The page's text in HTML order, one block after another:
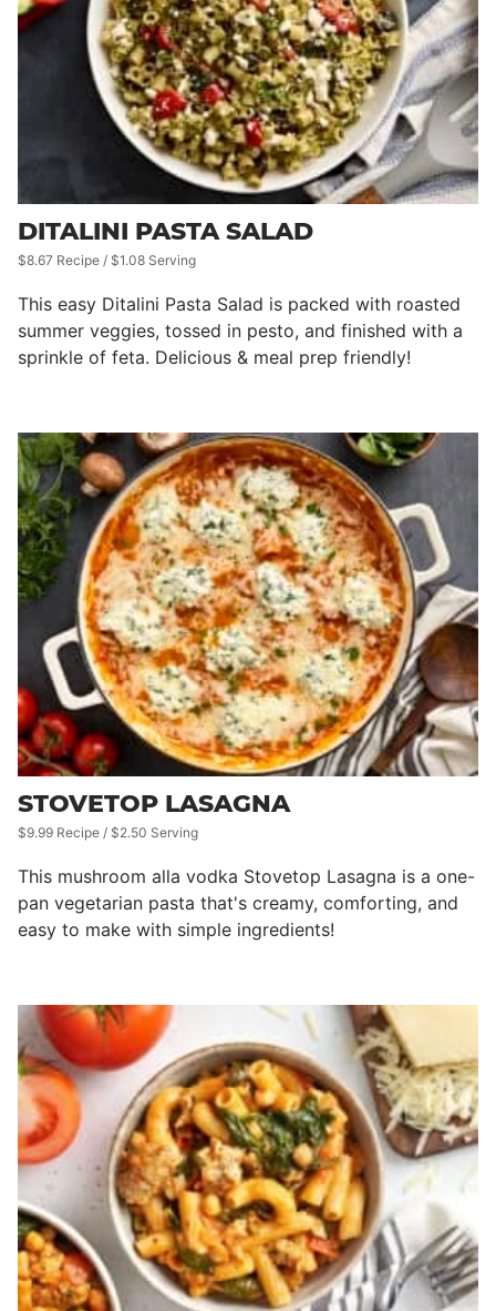
DITALINI PASTA SALAD
$8.67 Recipe / $1.08 Serving
This easy Ditalini Pasta Salad is packed with roasted
summer veggies, tossed in pesto, and finished with a
sprinkle of feta. Delicious & meal prep friendly!
STOVETOP LASAGNA
$9.99 Recipe / $2.50 Serving
This mushroom alla vodka Stovetop Lasagna is a one-
pan vegetarian pasta that's creamy, comforting, and
easy to make with simple ingredients!